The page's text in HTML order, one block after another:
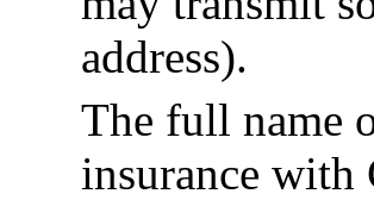
address).
The full name
insurance